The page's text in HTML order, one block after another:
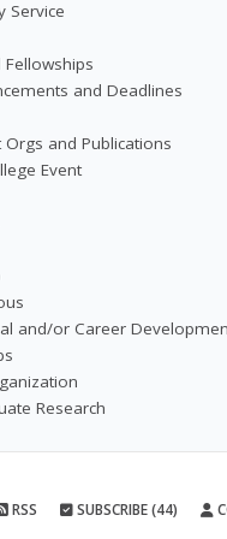
Service
and Deadlines
Orgs and Publications
Event
and/or Career
Research
RSS SUBSCRIBE (44)